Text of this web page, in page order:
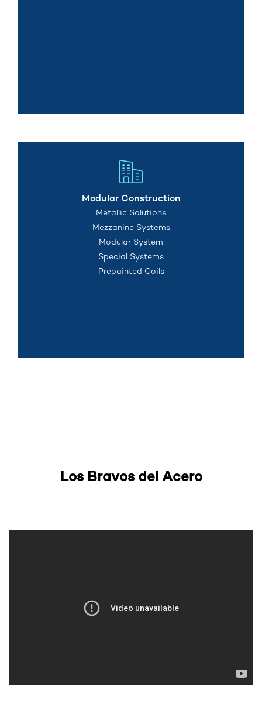
Modular Construction
Metallic Solutions
Mezzanine Systems
Modular System
Special Systems
Prepainted Coils
Los Bravos del Acero